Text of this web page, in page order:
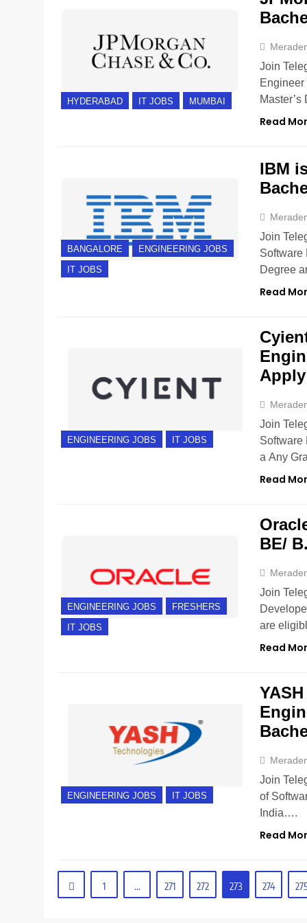
HYDERABAD IT JOBS MUMBAI
Join
Read
BANGALORE ENGINEERING JOBS
IT JOBS
IBM
Join
Software
Degree
Read
ENGINEERING JOBS IT JOBS
Join
Software
a Any
Read
ENGINEERING JOBS FRESHERS
IT JOBS
BE/
Join
are
Read
ENGINEERING JOBS IT JOBS
Join
of
India….
Read
1 … 271 272 273 274